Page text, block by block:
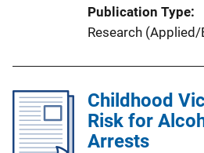
Publication Type
Research
Childhood
Risk for
Arrests